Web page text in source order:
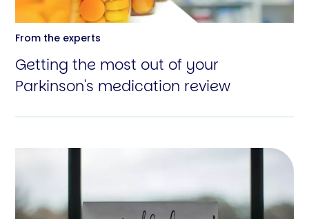
From the experts
Getting the most out of your
Parkinson's medication review